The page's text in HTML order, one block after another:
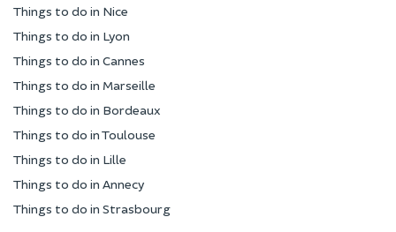
Things to do in Nice
Things to do in Lyon
Things to do in Cannes
Things to do in Marseille
Things to do in Bordeaux
Things to do in Toulouse
Things to do in Lille
Things to do in Annecy
Things to do in Strasbourg